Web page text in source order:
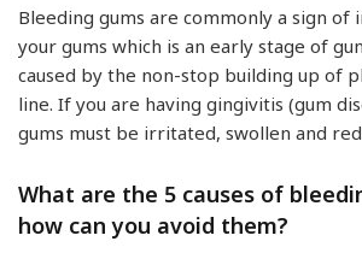
Bleeding gums are commonly a sign of
your gums which is an early stage of
caused by the non-stop building up of
line. If you are having gingivitis (gum
gums must be irritated, swollen and
What are the 5 causes of
how can you avoid them?